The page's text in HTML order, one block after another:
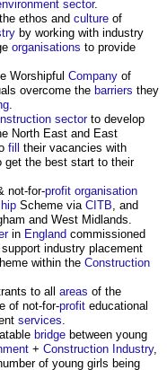
sector.
the ethos and culture of
by working with industry
organisations to provide
Worshipful Company of
overcome the barriers they
sectorto develop
North East and East
fill
their vacancies with
get the best start to their
not-for-profit organisation
Scheme via CITB , and
and West Midlands.
in England commissioned
industry placement
within the Construction
to all areas of the
of not-for-profit educational
services
bridge between young
+ Construction Industry,
of young girls being